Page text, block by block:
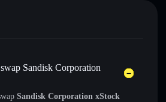
Sandisk Corporation
Sandisk Corporation xStock